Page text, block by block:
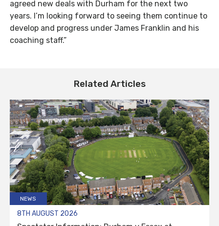
agreed new deals with Durham for the next two
years. I’m looking forward to seeing them continue to
develop and progress under James Franklin and his
coaching staff.”
Related Articles
NEWS
8TH AUGUST 2026